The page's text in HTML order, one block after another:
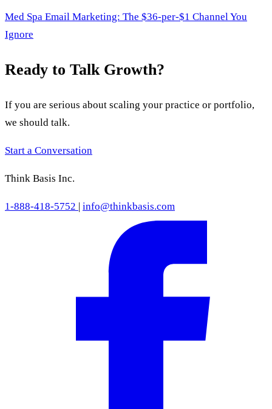
Med Spa Email Marketing: The $36-per-$1 Channel You
Ignore
Ready to Talk Growth?
If you are serious about scaling your practice or portfolio,
we should talk.
Start a Conversation
Think Basis Inc.
1-888-418-5752 | info@thinkbasis.com